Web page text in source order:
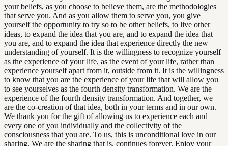
your beliefs, as you choose to believe them, are the methodologies
that serve you. And as you allow them to serve you, you give
yourself the opportunity to try so to be other beliefs, to live other
ideas, to expand the idea that you are, and to expand the idea that
you are, and to expand the idea that experience directly the new
understanding of yourself. It is the willingness to recognize yourself
as the experience of your life, as the event of your life, rather than
experience yourself apart from it, outside from it. It is the willingness
to know that you are the experience of your life that will allow you
to see yourselves as the fourth density transformation. We are the
experience of the fourth density transformation. And together, we
are the co-creation of that idea, both in your terms and in our own.
We thank you for the gift of allowing us to experience each and
every one of you individually and the collectivity of the
consciousness that you are. To us, this is unconditional love in our
sharing. We are the sharing that is. continues forever. Enjoy your